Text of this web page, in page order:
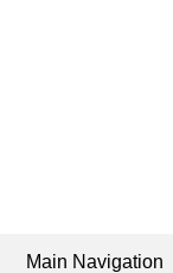
Main Navigation